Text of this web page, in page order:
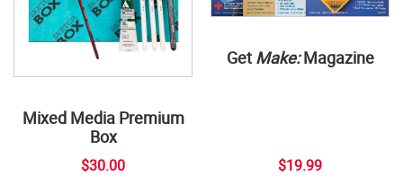
Mixed Media Premium
Box
$30.00
Get Make:Magazine
$19.99